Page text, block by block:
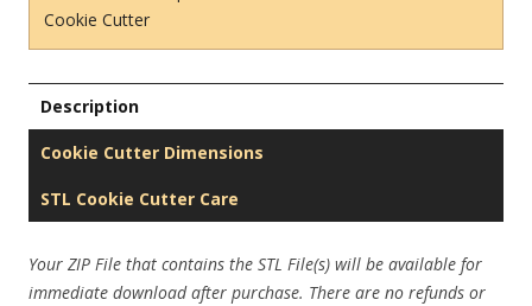
Cookie Cutter
Description
Cookie Cutter Dimensions
STL Cookie Cutter Care
Your ZIP File that contains the STL File(s) will be available for
immediate download after purchase. There are no refunds or